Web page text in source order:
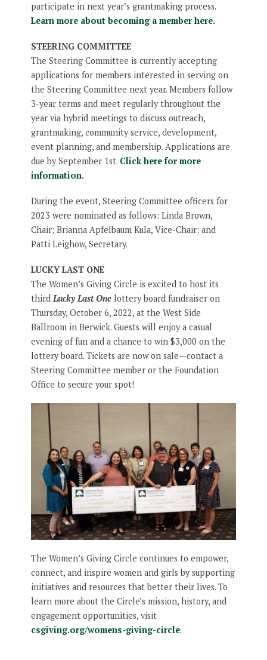
participate in next year’s grantmaking process.
Learn more about becoming a member here.
STEERING COMMITTEE
The Steering Committee is currently accepting
applications for members interested in serving on
the Steering Committee next year. Members follow
3-year terms and meet regularly throughout the
year via hybrid meetings to discuss outreach,
grantmaking, community service, development,
event planning, and membership. Applications are
due by September 1st. Click here for more
information.
During the event, Steering Committee officers for
2023 were nominated as follows: Linda Brown,
Chair; Brianna Apfelbaum Kula, Vice-Chair; and
Patti Leighow, Secretary.
LUCKY LAST ONE
The Women’s Giving Circle is excited to host its
thirdLucky Last Onelottery board fundraiser on
Thursday, October 6, 2022, at the West Side
Ballroom in Berwick. Guests will enjoy a casual
evening of fun and a chance to win $3,000 on the
lottery board. Tickets are now on sale—contact a
Steering Committee member or the Foundation
Office to secure your spot!
The Women’s Giving Circle continues to empower,
connect, and inspire women and girls by supporting
initiatives and resources that better their lives. To
learn more about the Circle’s mission, history, and
engagement opportunities, visit
csgiving.org/womens-giving-circle.